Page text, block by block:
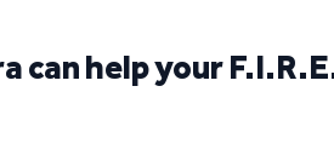
can help your